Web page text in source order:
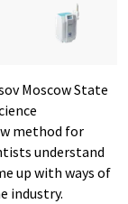
Moscow State
method for
understand
up with ways of
industry.